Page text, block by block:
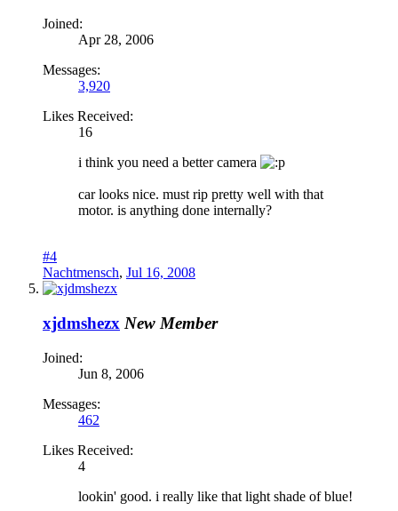
Joined:
Apr 28, 2006
Messages:
3,920
Likes Received:
16
i think you need a better camera
car looks nice. must rip pretty well with that
motor. is anything done internally?
#4
Nachtmensch, Jul 16, 2008
xjdmshezx New Member
Joined:
Jun 8, 2006
Messages:
462
Likes Received:
4
lookin' good. i really like that light shade of blue!